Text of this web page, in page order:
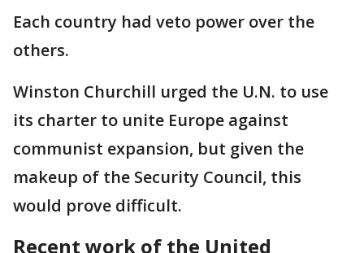
Each country had veto power over the
others.
Winston Churchill urged the U.N. to use
its charter to unite Europe against
communist expansion, but given the
makeup of the Security Council, this
would prove difficult.
Recent work of the United